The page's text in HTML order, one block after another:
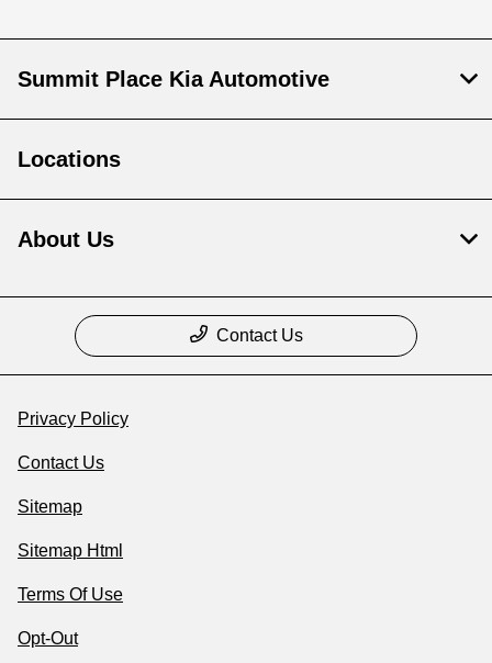
Summit Place Kia Automotive
Locations
About Us
Contact Us
Privacy Policy
Contact Us
Sitemap
Sitemap Html
Terms Of Use
Opt-Out